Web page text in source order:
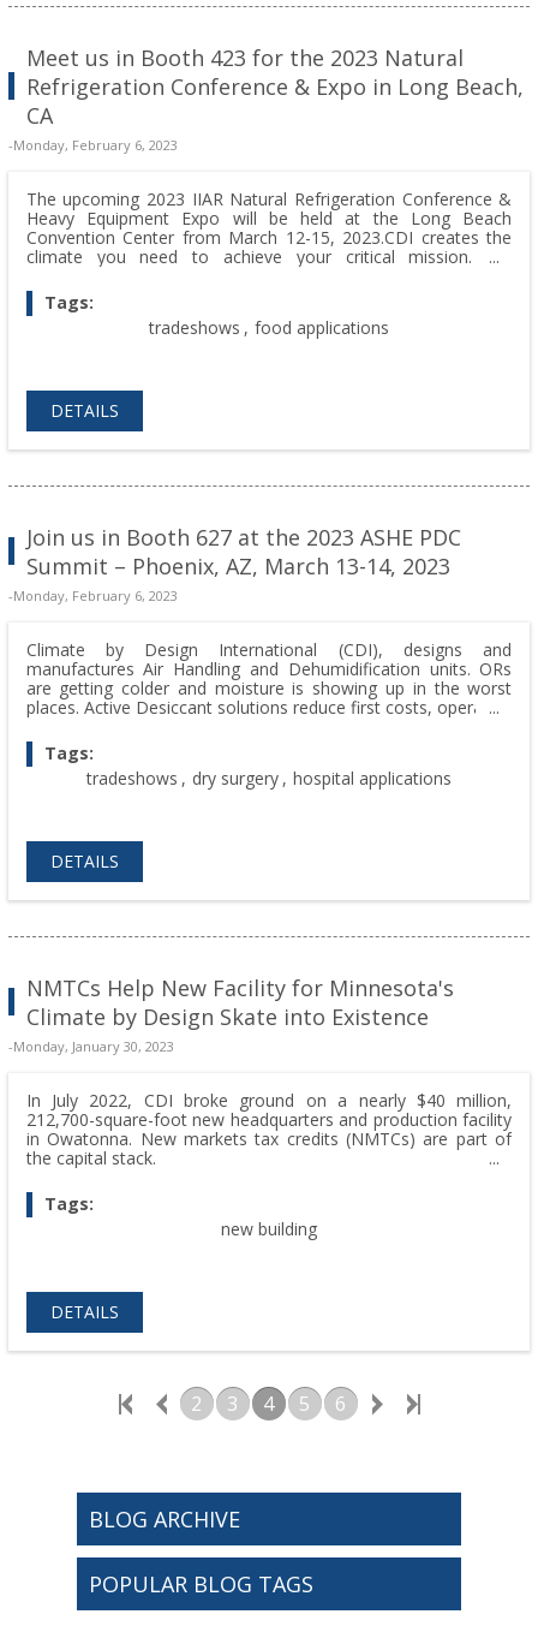
Meet us in Booth 423 for the 2023 Natural
Refrigeration Conference & Expo in Long Beach,
CA
-Monday, February 6, 2023
The upcoming 2023 IIAR Natural Refrigeration Conference &
Heavy Equipment Expo will be held at the Long Beach
Convention Center from March 12-15, 2023.CDI creates the
climate you need to achieve your critical mission. We
Don't hesitate to stop by and visit us at Booth 423 with your
questions!
Tags:
tradeshows , food applications
DETAILS
Join us in Booth 627 at the 2023 ASHE PDC
Summit – Phoenix, AZ, March 13-14, 2023
-Monday, February 6, 2023
Climate by Design International (CDI), designs and
manufactures Air Handling and Dehumidification units. ORs
are getting colder and moisture is showing up in the worst
places. Active Desiccant solutions reduce first costs, operating
2023 ASHE PDC Summit – Phoenix, AZ, March 13-14, 2023.
Tags:
tradeshows , dry surgery , hospital applications
DETAILS
NMTCs Help New Facility for Minnesota's
Climate by Design Skate into Existence
-Monday, January 30, 2023
In July 2022, CDI broke ground on a nearly $40 million,
212,700-square-foot new headquarters and production facility
in Owatonna. New markets tax credits (NMTCs) are part of
the capital stack.
Tags:
new building
DETAILS
2 3 4 5 6
BLOG ARCHIVE
POPULAR BLOG TAGS